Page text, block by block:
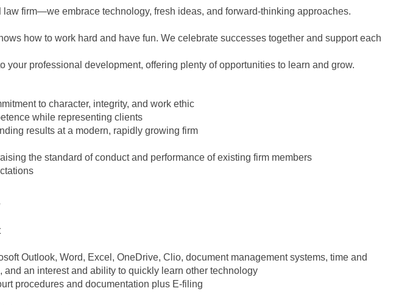
law firm—we embrace technology, fresh ideas, and forward-thinking approaches.
how to work hard and have fun. We celebrate successes together and support each
your professional development, offering plenty of opportunities to learn and grow.
to character, integrity, and work ethic
while representing clients
results at a modern, rapidly growing firm
the standard of conduct and performance of existing firm members
Outlook, Word, Excel, OneDrive, Clio, document management systems, time and
an interest and ability to quickly learn other technology
procedures and documentation plus E-filing